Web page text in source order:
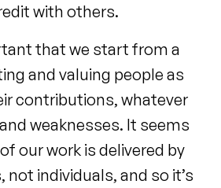
with others.
that we start from a
and valuing people as
contributions, whatever
weaknesses. It seems
our work is delivered by
not individuals, and so it’s